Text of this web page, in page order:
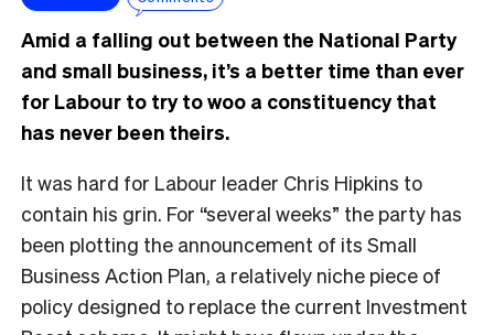
Amid a falling out between the National Party
and small business, it’s a better time than ever
for Labour to try to woo a constituency that
has never been theirs.
It was hard for Labour leader Chris Hipkins to
contain his grin. For “several weeks” the party has
been plotting the announcement of its Small
Business Action Plan, a relatively niche piece of
policy designed to replace the current Investment